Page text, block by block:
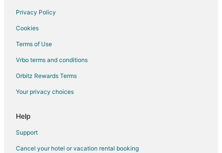
Cabin Rentals in Bear Lake
Condo Rentals in Bear Lake
Cottages in Bear Lake
Rv Parks in Bear Lake
Cabin Rentals in Benzonia
B&B in Frankfort
Privacy Policy
Cookies
Terms of Use
Vrbo terms and conditions
Orbitz Rewards Terms
Your privacy choices
Help
Support
Cancel your hotel or vacation rental booking